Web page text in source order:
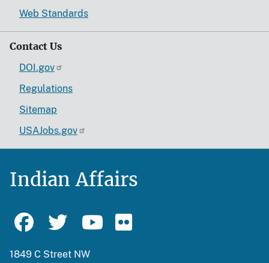
Web Standards
Contact Us
DOI.gov
Regulations
Sitemap
USAJobs.gov
Indian Affairs
1849 C Street NW